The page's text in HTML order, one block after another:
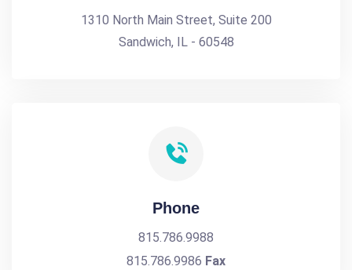
1310 North Main Street, Suite 200
Sandwich, IL - 60548
Phone
815.786.9988
815.786.9986 Fax